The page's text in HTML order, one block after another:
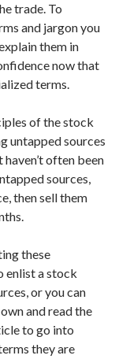
trade. To
and jargon you
them in
now that
terms.
of the stock
untapped sources
often been
sources,
then sell them
these
enlist a stock
or you can
and read the
to go into
they are